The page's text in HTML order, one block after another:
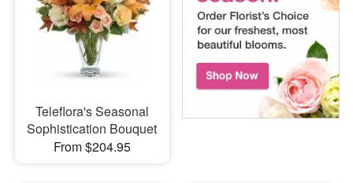
Teleflora's Seasonal
Sophistication Bouquet
From $204.95